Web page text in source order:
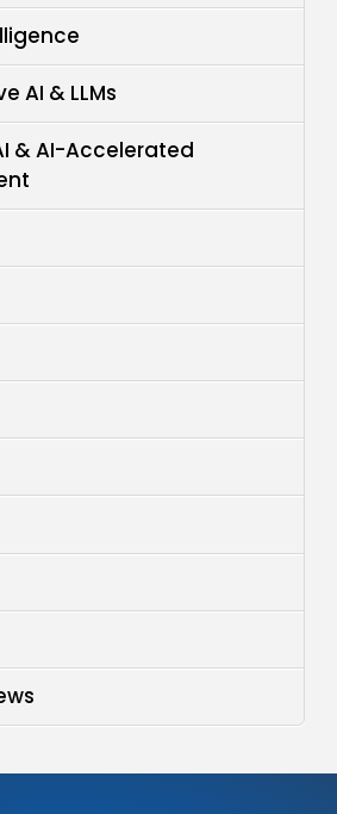
AI & LLMs
& AI-Accelerated